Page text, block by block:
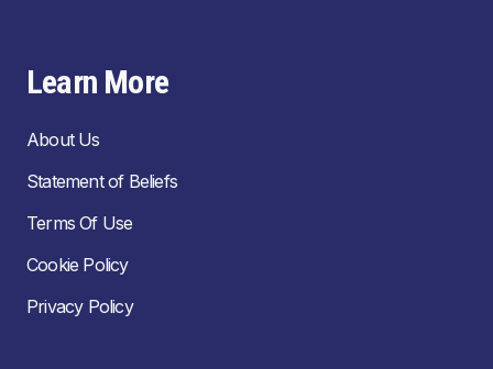
Learn More
About Us
Statement of Beliefs
Terms Of Use
Cookie Policy
Privacy Policy